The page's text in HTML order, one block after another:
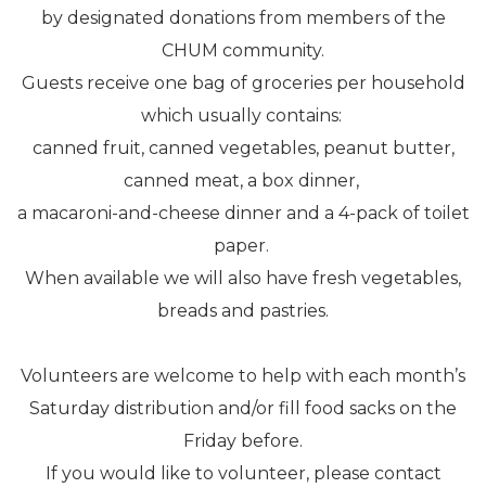
by designated donations from members of the
CHUM community.
Guests receive one bag of groceries per household
which usually contains:
canned fruit, canned vegetables, peanut butter,
canned meat, a box dinner,
a macaroni-and-cheese dinner and a 4-pack of toilet
paper.
When available we will also have fresh vegetables,
breads and pastries.
Volunteers are welcome to help with each month’s
Saturday distribution and/or fill food sacks on the
Friday before.
If you would like to volunteer, please contact